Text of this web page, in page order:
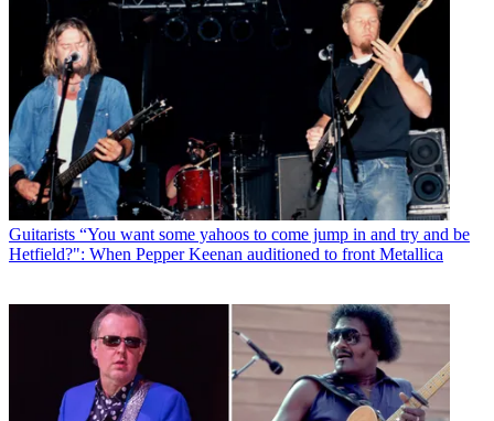
Guitarists “You want some yahoos to come jump in and try and be
Hetfield?": When Pepper Keenan auditioned to front Metallica